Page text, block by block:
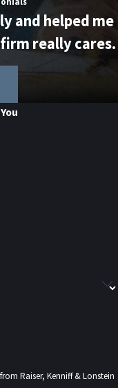
and helped me
really cares.
Raiser, Kenniff & Lonstein